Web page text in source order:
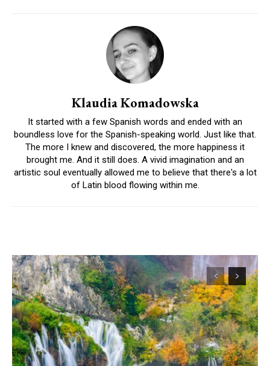
Klaudia Komadowska
It started with a few Spanish words and ended with an
boundless love for the Spanish-speaking world. Just like that.
The more I knew and discovered, the more happiness it
brought me. And it still does. A vivid imagination and an
artistic soul eventually allowed me to believe that there's a lot
of Latin blood flowing within me.